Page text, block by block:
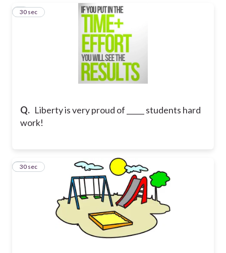
Q. Liberty is very proud of _____ students hard
work!
6
30 sec
7
30 sec